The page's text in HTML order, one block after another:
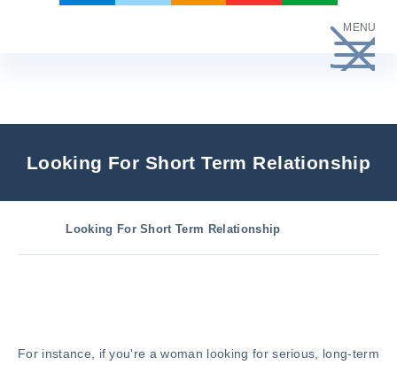
MENU
Looking For Short Term Relationship
Looking For Short Term Relationship
For instance, if you're a woman looking for serious, long-term